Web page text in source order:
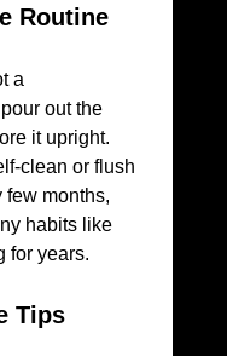
Routine
a
out the
it upright.
clean or flush
few months,
habits like
for years.
Tips